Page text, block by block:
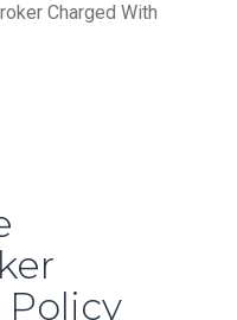
Charged With